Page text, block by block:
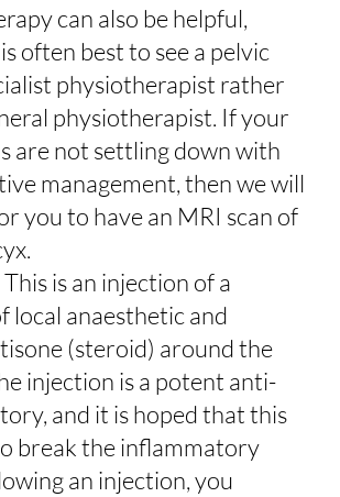
can also be helpful,
often best to see a pelvic
physiotherapist rather
physiotherapist. If your
are not settling down with
management, then we will
you to have an MRI scan of
is an injection of a
local anaesthetic and
(steroid) around the
injection is a potent anti-
and it is hoped that this
break the inflammatory
an injection, you